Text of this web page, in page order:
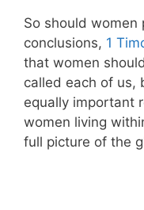
So should women
conclusions, 1
that women
called each of us,
equally important
women living
full picture of the